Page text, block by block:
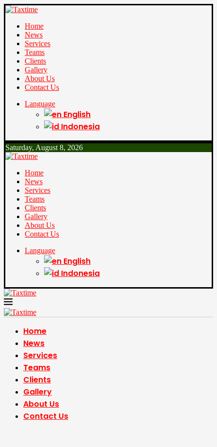
Home
News
Services
Teams
Clients
Gallery
About Us
Contact Us
Language
English
Indonesia
Saturday, August 8, 2026
Home
News
Services
Teams
Clients
Gallery
About Us
Contact Us
Language
English
Indonesia
Home
News
Services
Teams
Clients
Gallery
About Us
Contact Us